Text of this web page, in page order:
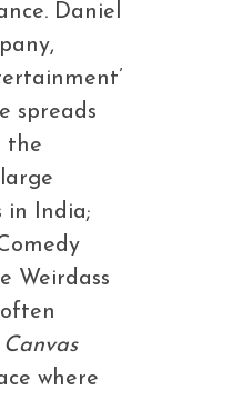
Daniel
spreads
the
in India;
Weirdass
Canvas
where